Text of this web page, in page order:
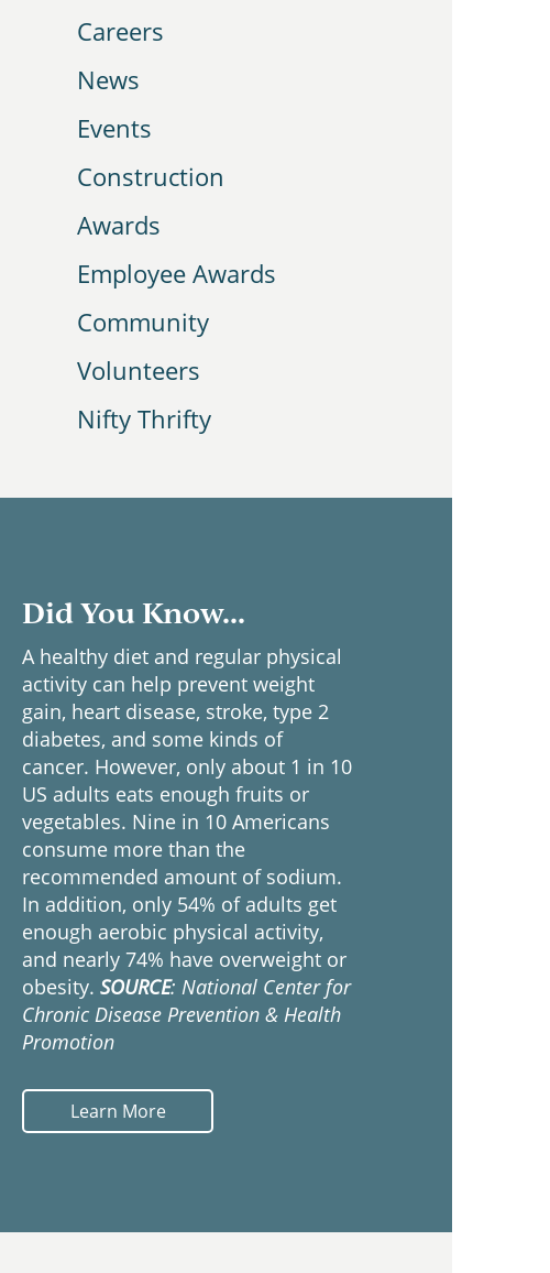
Careers
News
Events
Construction
Awards
Employee Awards
Community
Volunteers
Nifty Thrifty
Did You Know...
A healthy diet and regular physical
activity can help prevent weight
gain, heart disease, stroke, type 2
diabetes, and some kinds of
cancer. However, only about 1 in 10
US adults eats enough fruits or
vegetables. Nine in 10 Americans
consume more than the
recommended amount of sodium.
In addition, only 54% of adults get
enough aerobic physical activity,
and nearly 74% have overweight or
obesity. SOURCE: National Center for
Chronic Disease Prevention & Health
Promotion
Learn More